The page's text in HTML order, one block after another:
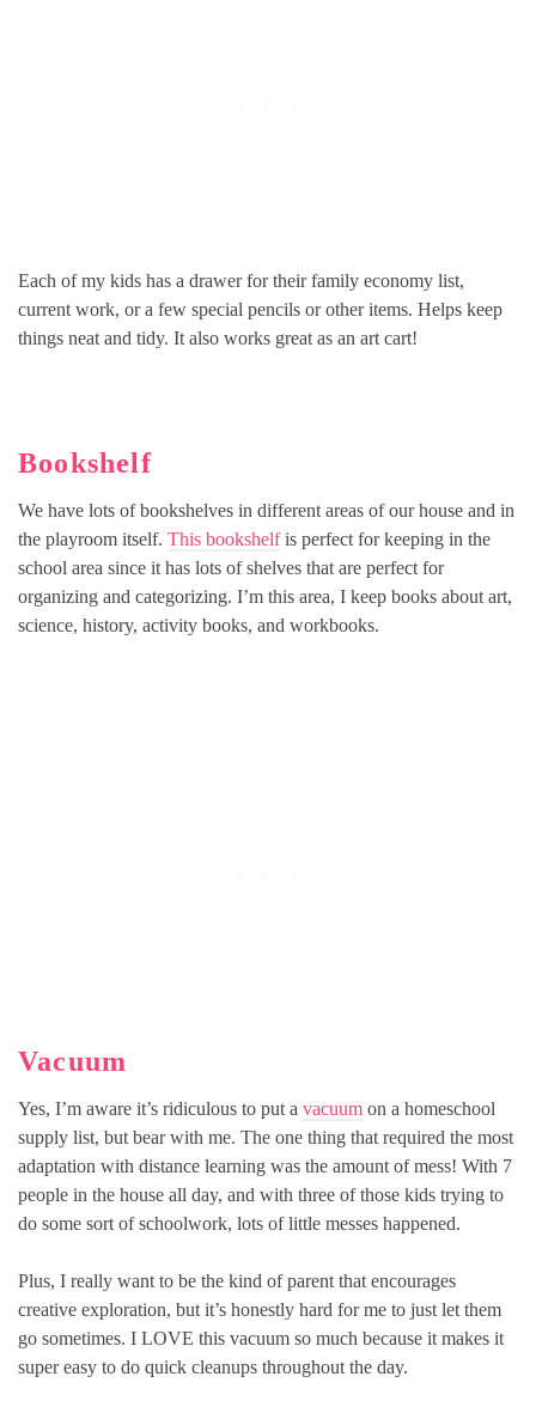
Each of my kids has a drawer for their family economy list,
current work, or a few special pencils or other items. Helps keep
things neat and tidy. It also works great as an art cart!
Bookshelf
We have lots of bookshelves in different areas of our house and in
the playroom itself. This bookshelfis perfect for keeping in the
school area since it has lots of shelves that are perfect for
organizing and categorizing. I’m this area, I keep books about art,
science, history, activity books, and workbooks.
Vacuum
Yes, I’m aware it’s ridiculous to put a vacuum on a homeschool
supply list, but bear with me. The one thing that required the most
adaptation with distance learning was the amount of mess! With 7
people in the house all day, and with three of those kids trying to
do some sort of schoolwork, lots of little messes happened.
Plus, I really want to be the kind of parent that encourages
creative exploration, but it’s honestly hard for me to just let them
go sometimes. I LOVE this vacuum so much because it makes it
super easy to do quick cleanups throughout the day.